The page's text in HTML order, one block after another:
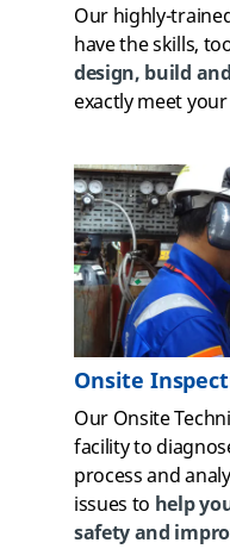
Our highly-
have the skills,
design, build
exactly meet
Onsite
Our Onsite
facility to
process and
issues to help
safety and